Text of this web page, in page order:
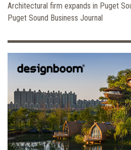
Architectural firm expands in Puget
Puget Sound Business Journal